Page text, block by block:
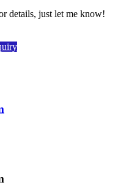
details, just let me know!